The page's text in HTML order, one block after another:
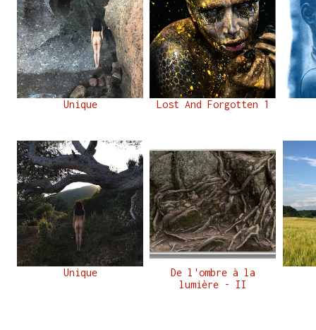
Unique Lost And Forgotten 1
Unique
De l'ombre à la
lumière - II